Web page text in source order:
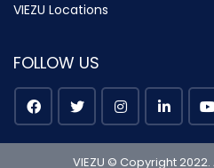
VIEZU Locations
FOLLOW US
VIEZU © Copyright